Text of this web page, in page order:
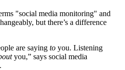
"social media monitoring" and
but there’s a difference
are saying to you. Listening
you,” says social media
.